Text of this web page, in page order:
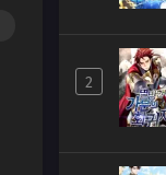
2